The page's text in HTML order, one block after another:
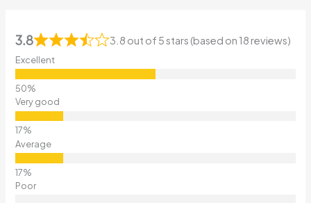
3.8 3.8 out of 5 stars (based on 18 reviews)
Excellent
Very good
Average
Poor